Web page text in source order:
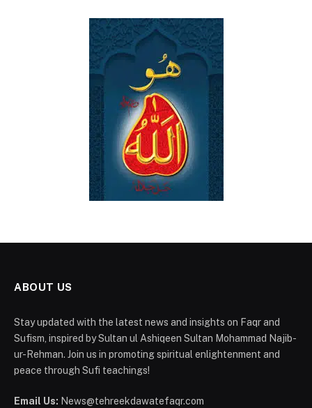
ABOUT US
Stay updated with the latest news and insights on Faqr and
Sufism, inspired by Sultan ul Ashiqeen Sultan Mohammad Najib-
ur-Rehman. Join us in promoting spiritual enlightenment and
peace through Sufi teachings!
Email Us: News@tehreekdawatefaqr.com